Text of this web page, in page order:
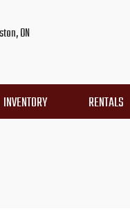
ON
INVENTORY RENTALS